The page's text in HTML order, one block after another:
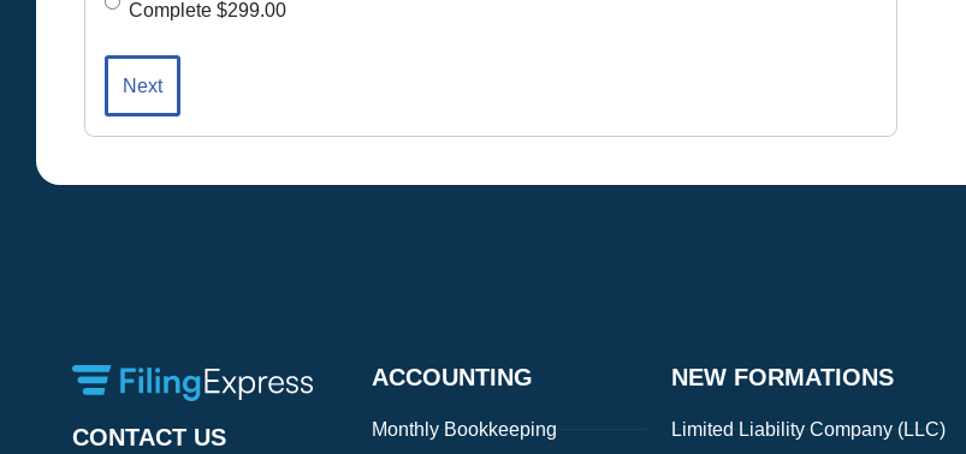
Complete $299.00
Next
CONTACT US
ACCOUNTING
Monthly Bookkeeping
NEW FORMATIONS
Limited Liability Company (LLC)